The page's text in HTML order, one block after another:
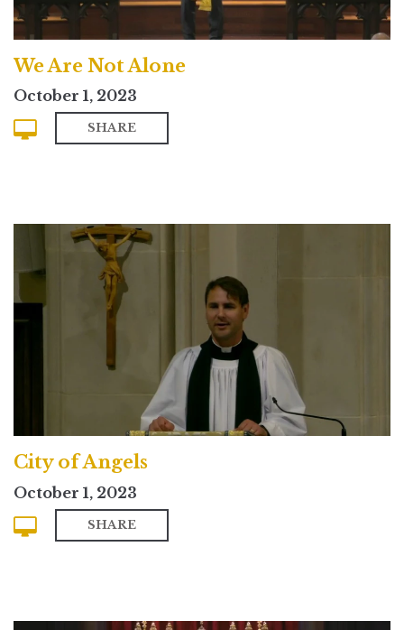
We Are Not Alone
October 1, 2023
SHARE
City of Angels
October 1, 2023
SHARE